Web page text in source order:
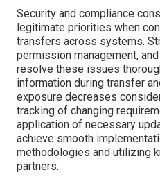
Security and compliance
legitimate priorities when
transfers across systems.
permission management,
resolve these issues
information during transfer
exposure decreases
tracking of changing
application of necessary
achieve smooth
methodologies and utilizing
partners.